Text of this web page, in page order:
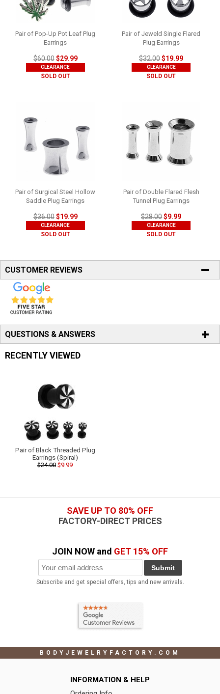
Pair of Pop-Up Pot Leaf Plug
Earrings
$60.00$29.99
CLEARANCE
SOLD OUT
Pair of Jeweld Single Flared
Plug Earrings
$32.00$19.99
CLEARANCE
SOLD OUT
Pair of Surgical Steel Hollow
Saddle Plug Earrings
$36.00$19.99
CLEARANCE
SOLD OUT
Pair of Double Flared Flesh
Tunnel Plug Earrings
$28.00$9.99
CLEARANCE
SOLD OUT
CUSTOMER REVIEWS
QUESTIONS & ANSWERS
RECENTLY VIEWED
Pair of Black Threaded Plug
Earrings (Spiral)
$24.00 $9.99
SAVE UP TO 80% OFF
FACTORY-DIRECT PRICES
JOIN NOW and GET 15% OFF
Submit
Subscribe and get special offers, tips and new arrivals.
BODYJEWELRYFACTORY.COM
INFORMATION & HELP